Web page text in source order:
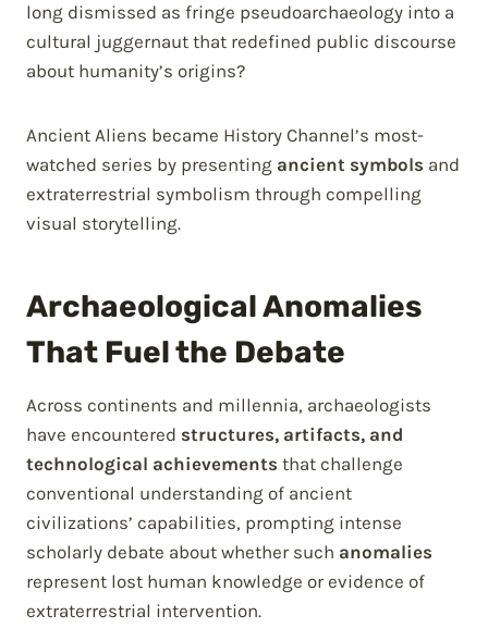
long dismissed as fringe pseudoarchaeology into a
cultural juggernaut that redefined public discourse
about humanity’s origins?
Ancient Aliens became History Channel’s most-
watched series by presenting ancient symbols and
extraterrestrial symbolism through compelling
visual storytelling.
Archaeological Anomalies
That Fuel the Debate
Across continents and millennia, archaeologists
have encountered structures, artifacts, and
technological achievements that challenge
conventional understanding of ancient
civilizations’ capabilities, prompting intense
scholarly debate about whether such anomalies
represent lost human knowledge or evidence of
extraterrestrial intervention.